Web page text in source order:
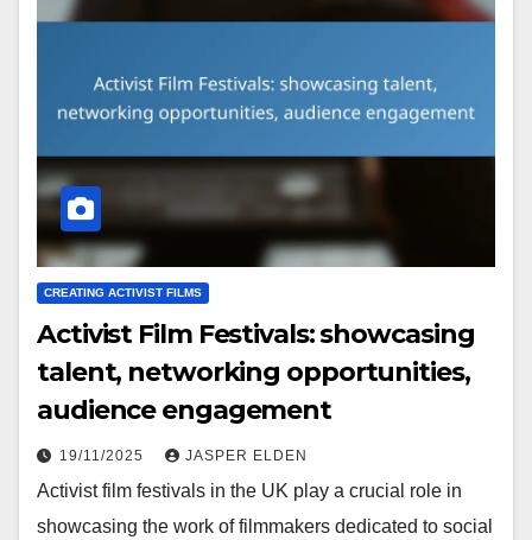
CREATING ACTIVIST FILMS
Activist Film Festivals: showcasing
talent, networking opportunities,
audience engagement
19/11/2025 JASPER ELDEN
Activist film festivals in the UK play a crucial role in
showcasing the work of filmmakers dedicated to social